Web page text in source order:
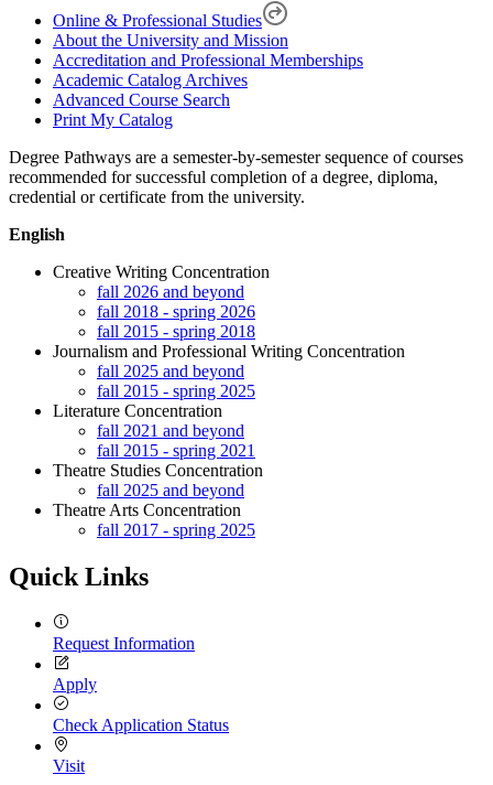
Online & Professional Studies
About the University and Mission
Accreditation and Professional Memberships
Academic Catalog Archives
Advanced Course Search
Print My Catalog
Degree Pathways are a semester-by-semester sequence of courses
recommended for successful completion of a degree, diploma,
credential or certificate from the university.
English
Creative Writing Concentration
fall 2026 and beyond
fall 2018 - spring 2026
fall 2015 - spring 2018
Journalism and Professional Writing Concentration
fall 2025 and beyond
fall 2015 - spring 2025
Literature Concentration
fall 2021 and beyond
fall 2015 - spring 2021
Theatre Studies Concentration
fall 2025 and beyond
Theatre Arts Concentration
fall 2017 - spring 2025
Quick Links
Request Information
Apply
Check Application Status
Visit